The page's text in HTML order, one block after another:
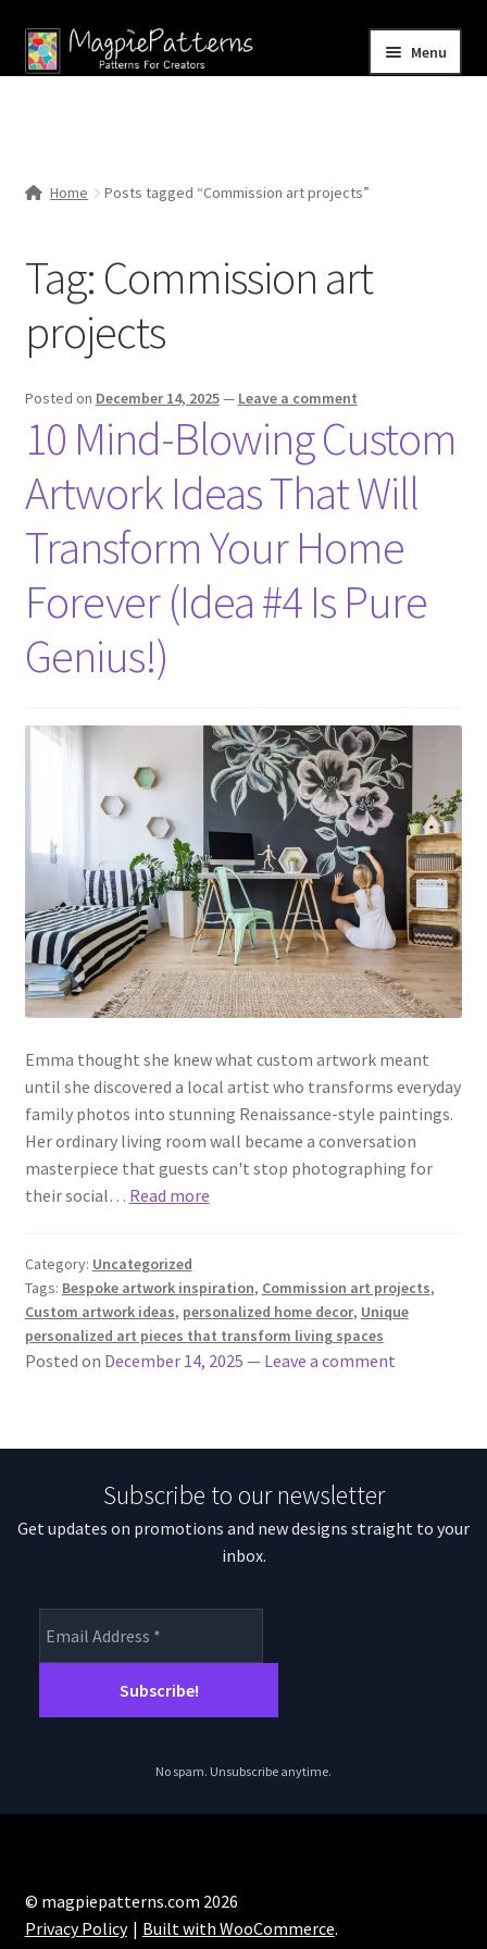
Skip
to
Skip
to
Menu
Contact Us
Home Posts tagged “Commission art projects”
Tag: Commission art
projects
Posted on December 14, 2025— Leave a comment
10 Mind-Blowing Custom
Artwork Ideas That Will
Transform Your Home
Forever (Idea #4 Is Pure
Genius!)
Emma thought she knew what custom artwork meant
until she discovered a local artist who transforms everyday
family photos into stunning Renaissance-style paintings.
Her ordinary living room wall became a conversation
masterpiece that guests can't stop photographing for
their social… Read more
Category: Uncategorized
Tags: Bespoke artwork inspiration, Commission art projects,
Custom artwork ideas, personalized home decor, Unique
personalized art pieces that transform living spaces
Posted on December 14, 2025 — Leave a comment
Subscribe to our newsletter
Get updates on promotions and new designs straight to your
inbox.
No spam. Unsubscribe anytime.
© magpiepatterns.com 2026
Privacy Policy
Built with WooCommerce.